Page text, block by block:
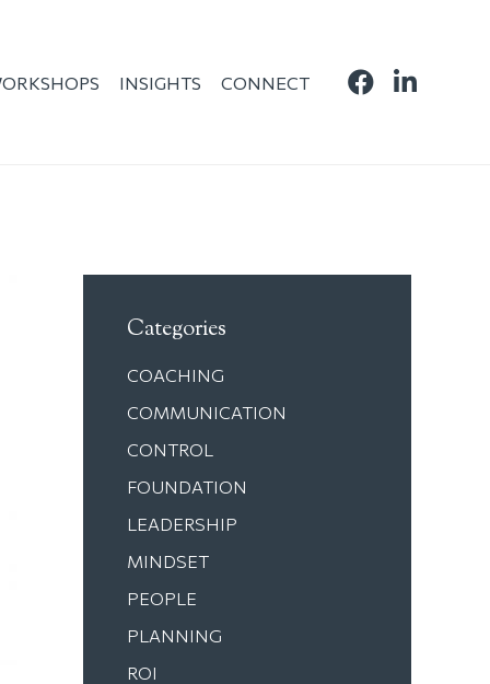
INSIGHTS CONNECT
Categories
COACHING
COMMUNICATION
CONTROL
FOUNDATION
LEADERSHIP
MINDSET
PEOPLE
PLANNING
ROI